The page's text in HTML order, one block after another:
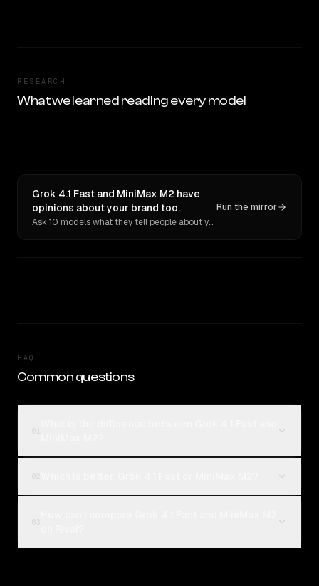
RESEARCH
What we learned reading every model
Grok 4.1 Fast and MiniMax M2 have
opinions about your brand too.
Ask 10 models what they tell people about you. Verbatim receipts.
Run the mirror
FAQ
Common questions